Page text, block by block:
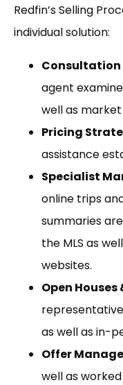
Redfin’s Selling
individual solution:
Consultation
agent
well as market
Pricing
assistance
Specialist
online trips
summaries
the MLS as
websites.
Open Houses
as well as in-
Offer
well as